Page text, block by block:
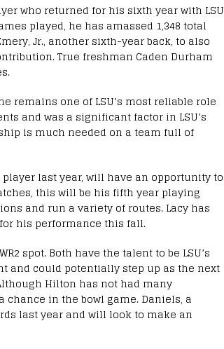
who returned for his sixth year with LSU
played, he has amassed 1,348 total
Jr., another sixth-year back, to also
True freshman Caden Durham
remains one of LSU’s most reliable role
and was a significant factor in LSU’s
is much needed on a team full of
last year, will have an opportunity to
this will be his fifth year playing
and run a variety of routes. Lacy has
his performance this fall.
spot. Both have the talent to be LSU’s
and could potentially step up as the next
Hilton has not had many
in the bowl game. Daniels, a
last year and will look to make an